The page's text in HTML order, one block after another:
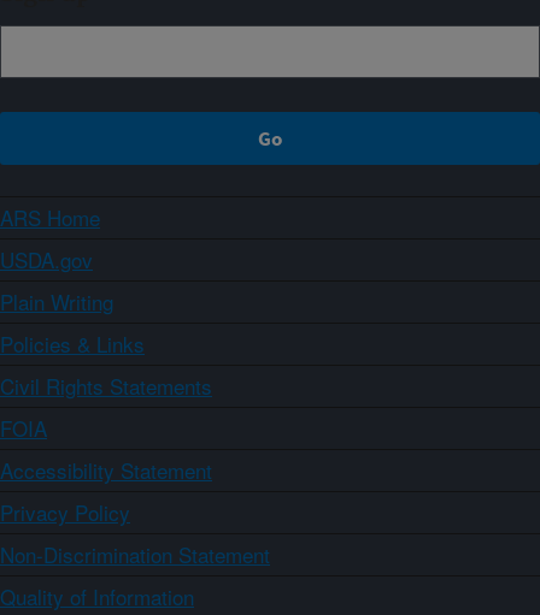
ARS Home
USDA.gov
Plain Writing
Policies & Links
Civil Rights Statements
FOIA
Accessibility Statement
Privacy Policy
Non-Discrimination Statement
Quality of Information